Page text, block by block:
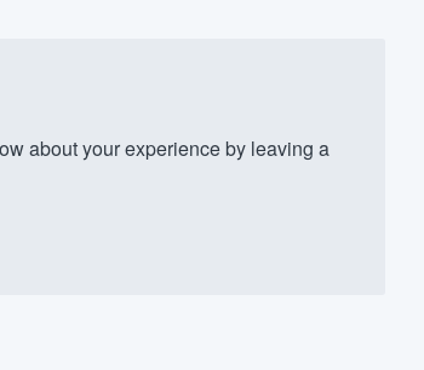
about your experience by leaving a